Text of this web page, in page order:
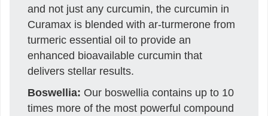
and not just any curcumin, the curcumin in
Curamax is blended with ar-turmerone from
turmeric essential oil to provide an
enhanced bioavailable curcumin that
delivers stellar results.
Boswellia: Our boswellia contains up to 10
times more of the most powerful compound